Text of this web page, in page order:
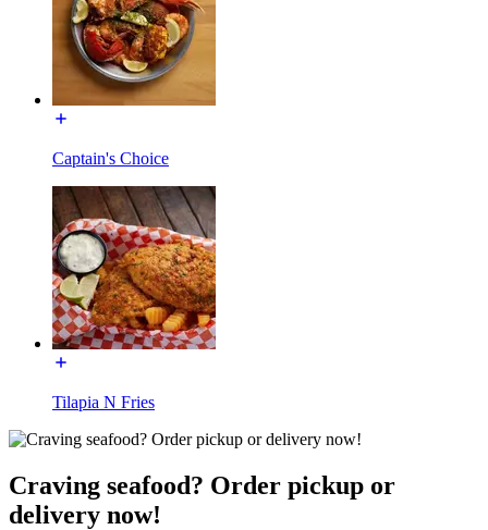
Captain's Choice
Tilapia N Fries
Craving seafood? Order pickup or
delivery now!